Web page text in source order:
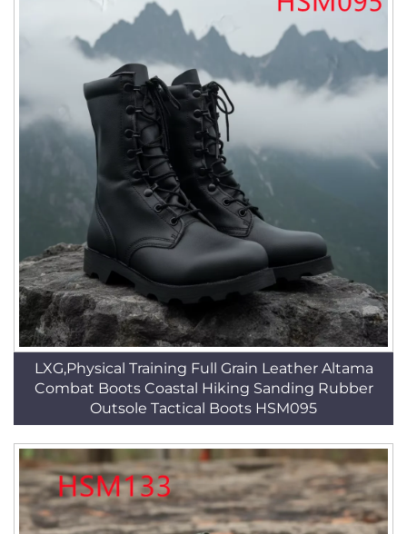
LXG,Physical Training Full Grain Leather Altama
Combat Boots Coastal Hiking Sanding Rubber
Outsole Tactical Boots HSM095